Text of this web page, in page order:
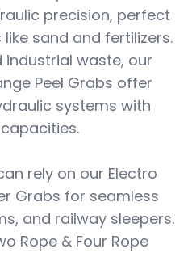
precision, perfect
sand and fertilizers.
industrial waste, our
Peel Grabs offer
systems with
rely on our Electro
Grabs for seamless
and railway sleepers.
Rope & Four Rope